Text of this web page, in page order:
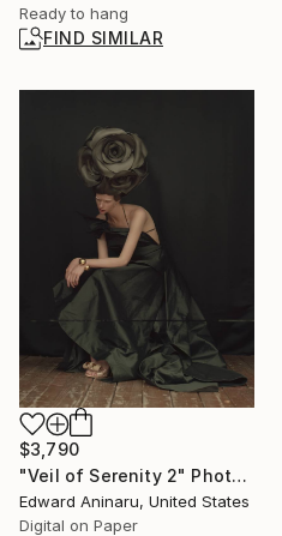
Ready to hang
FIND SIMILAR
$3,790
"Veil of Serenity 2" Photograph
Edward Aninaru, United States
Digital on Paper